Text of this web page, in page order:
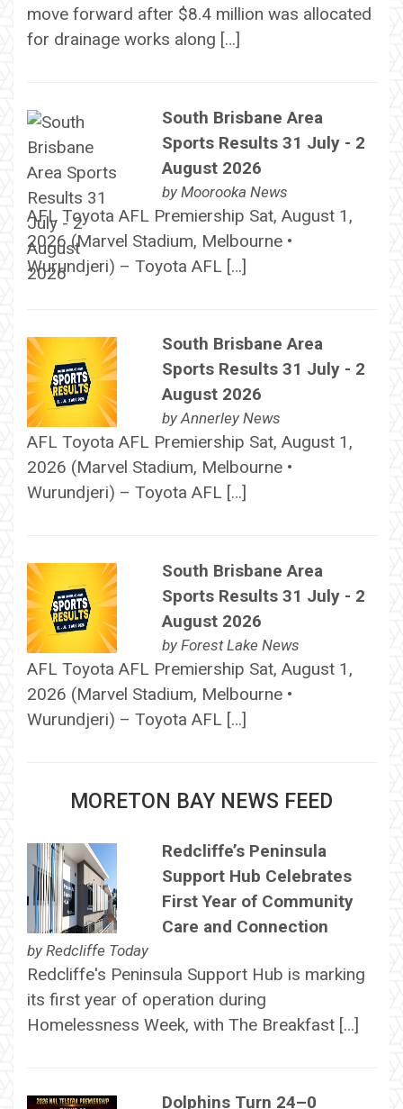
move forward after $8.4 million was allocated
for drainage works along […]
South Brisbane Area
Sports Results 31 July - 2
August 2026
by Moorooka News
AFL Toyota AFL Premiership Sat, August 1,
2026 (Marvel Stadium, Melbourne •
Wurundjeri) – Toyota AFL […]
South Brisbane Area
Sports Results 31 July - 2
August 2026
byAnnerley News
AFL Toyota AFL Premiership Sat, August 1,
2026 (Marvel Stadium, Melbourne •
Wurundjeri) – Toyota AFL […]
South Brisbane Area
Sports Results 31 July - 2
August 2026
by Forest Lake News
AFL Toyota AFL Premiership Sat, August 1,
2026 (Marvel Stadium, Melbourne •
Wurundjeri) – Toyota AFL […]
MORETON BAY NEWS FEED
Redcliffe’s Peninsula
Support Hub Celebrates
First Year of Community
Care and Connection
by Redcliffe Today
Redcliffe's Peninsula Support Hub is marking
its first year of operation during
Homelessness Week, with The Breakfast […]
Dolphins Turn 24–0